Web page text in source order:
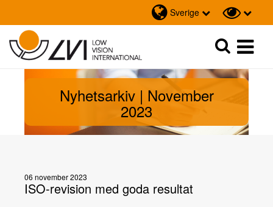
Sverige
Sök
Nyhetsarkiv | November
2023
06 november 2023
ISO-revision med goda resultat